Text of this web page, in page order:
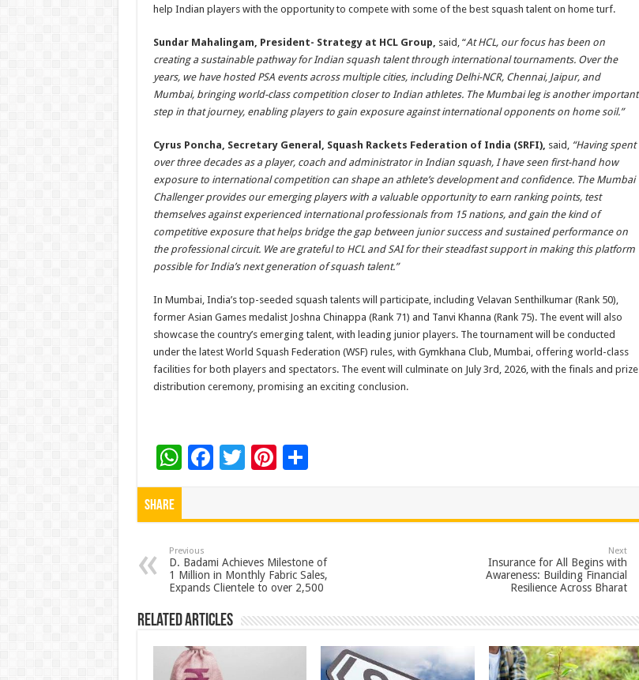
help Indian players with the opportunity to compete with some of the best squash talent on home turf.
Sundar Mahalingam, President- Strategy at HCL Group, said, “At HCL, our focus has been on
creating a sustainable pathway for Indian squash talent through international tournaments. Over the
years, we have hosted PSA events across multiple cities, including Delhi-NCR, Chennai, Jaipur, and
Mumbai, bringing world-class competition closer to Indian athletes. The Mumbai leg is another important
step in that journey, enabling players to gain exposure against international opponents on home soil.”
Cyrus Poncha, Secretary General, Squash Rackets Federation of India (SRFI), said, “Having spent
over three decades as a player, coach and administrator in Indian squash, I have seen first-hand how
exposure to international competition can shape an athlete’s development and confidence. The Mumbai
Challenger provides our emerging players with a valuable opportunity to earn ranking points, test
themselves against experienced international professionals from 15 nations, and gain the kind of
competitive exposure that helps bridge the gap between junior success and sustained performance on
the professional circuit. We are grateful to HCL and SAI for their steadfast support in making this platform
possible for India’s next generation of squash talent.”
In Mumbai, India’s top-seeded squash talents will participate, including Velavan Senthilkumar (Rank 50),
former Asian Games medalist Joshna Chinappa (Rank 71) and Tanvi Khanna (Rank 75). The event will also
showcase the country’s emerging talent, with leading junior players. The tournament will be conducted
under the latest World Squash Federation (WSF) rules, with Gymkhana Club, Mumbai, offering world-class
facilities for both players and spectators. The event will culminate on July 3rd, 2026, with the finals and prize
distribution ceremony, promising an exciting conclusion.
W
h
p
p
F
o
o
k
T
Pi
t
Share
Previous
D. Badami Achieves Milestone of
1 Million in Monthly Fabric Sales,
Expands Clientele to over 2,500
Next
Insurance for All Begins with
Awareness: Building Financial
Resilience Across Bharat
Related Articles